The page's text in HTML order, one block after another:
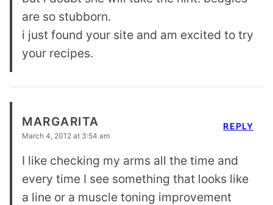
are so stubborn.
i just found your site and am excited to try
your recipes.
MARGARITA
March 4, 2012 at 3:54 am
I like checking my arms all the time and
every time I see something that looks like
a line or a muscle toning improvement
REPLY